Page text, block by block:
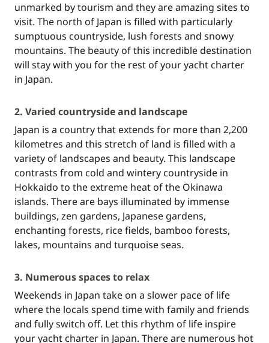
unmarked by tourism and they are amazing sites to
visit. The north of Japan is filled with particularly
sumptuous countryside, lush forests and snowy
mountains. The beauty of this incredible destination
will stay with you for the rest of your yacht charter
in Japan.
2. Varied countryside and landscape
Japan is a country that extends for more than 2,200
kilometres and this stretch of land is filled with a
variety of landscapes and beauty. This landscape
contrasts from cold and wintery countryside in
Hokkaido to the extreme heat of the Okinawa
islands. There are bays illuminated by immense
buildings, zen gardens, Japanese gardens,
enchanting forests, rice fields, bamboo forests,
lakes, mountains and turquoise seas.
3. Numerous spaces to relax
Weekends in Japan take on a slower pace of life
where the locals spend time with family and friends
and fully switch off. Let this rhythm of life inspire
your yacht charter in Japan. There are numerous hot